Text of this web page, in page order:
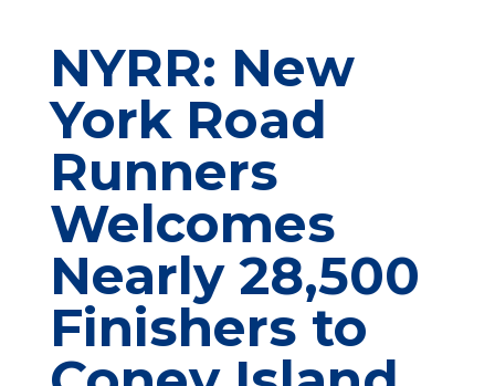
NYRR: New
York Road
Runners
Welcomes
Nearly 28,500
Finishers to